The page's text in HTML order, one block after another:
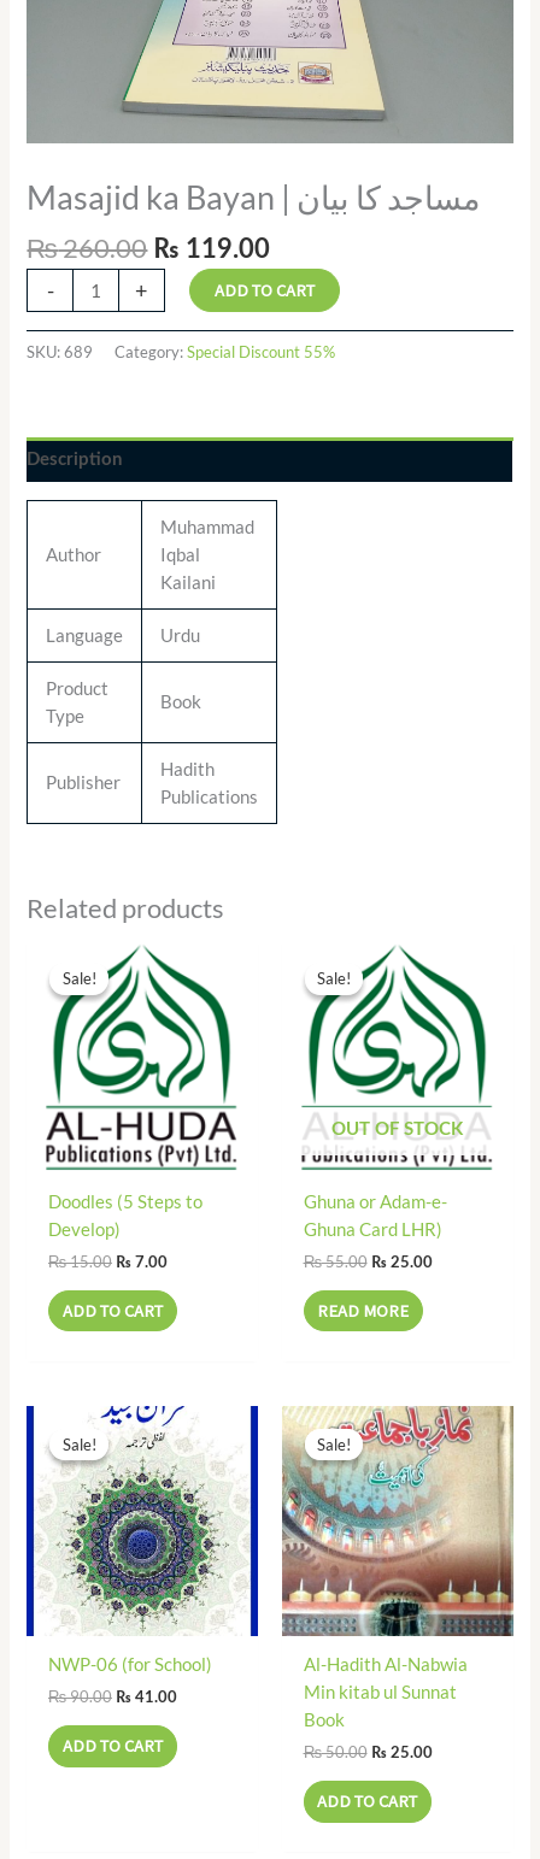
Masajid ka Bayan | مساجد کا بیان
₨260.00 ₨ 119.00
- + ADD TO CART
SKU:689 Category:Special Discount 55%
Description
Author
Muhammad
Iqbal
Kailani
Language Urdu
Product
Type
Book
Publisher
Hadith
Publications
Related products
Sale!
Sale!
Doodles (5 Steps to
Develop)
₨15.00
Original
price
was:
₨ 15.00.
₨7.00
price
is:
₨ 7.00.
ADD TO CART
Sale!
OUT OF STOCK
Sale!
Ghuna or Adam-e-
Ghuna Card LHR)
₨55.00
Original
price
was:
₨ 55.00.
₨25.00
price
is:
₨ 25.00.
READ MORE
Sale!
Sale!
NWP-06 (for School)
₨90.00
Original
price
was:
₨ 90.00.
₨41.00
Current
price
is:
₨ 41.00.
ADD TO CART
Sale!
Sale!
Al-Hadith Al-Nabwia
Min kitab ul Sunnat
Book
₨50.00
Original
price
was:
₨ 50.00.
₨25.00
Current
price
is:
ADD TO CART